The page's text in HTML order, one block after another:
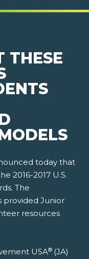
THESE
today that
2016-2017 U.S.
The
provided Junior
resources
USA® (JA)